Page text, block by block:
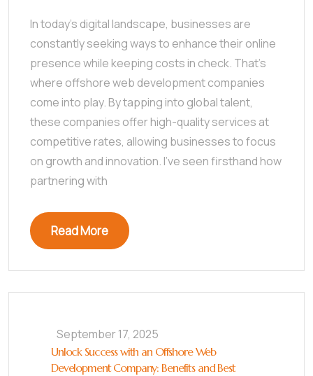
In today’s digital landscape, businesses are
constantly seeking ways to enhance their online
presence while keeping costs in check. That’s
where offshore web development companies
come into play. By tapping into global talent,
these companies offer high-quality services at
competitive rates, allowing businesses to focus
on growth and innovation. I’ve seen firsthand how
partnering with
Read More
September 17, 2025
Unlock Success with an Offshore Web
Development Company: Benefits and Best